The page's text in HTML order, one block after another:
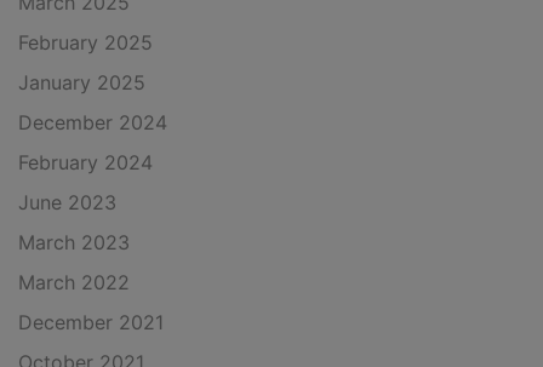
February 2025
January 2025
December 2024
February 2024
June 2023
March 2023
March 2022
December 2021